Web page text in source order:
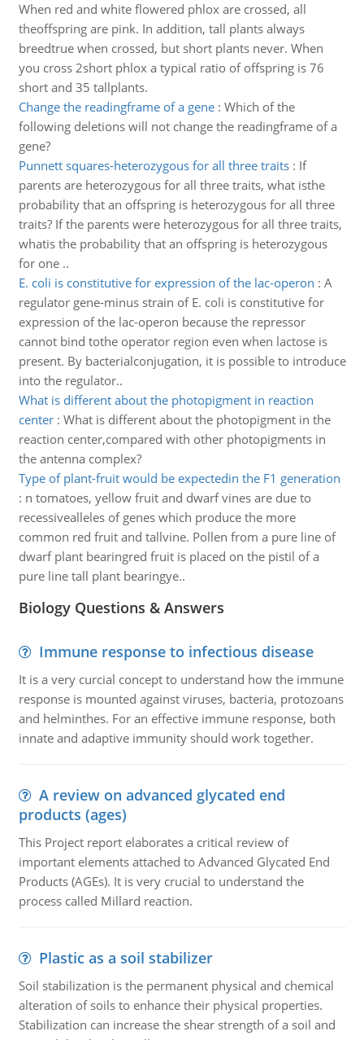
When red and white flowered phlox are crossed, all
theoffspring are pink. In addition, tall plants always
breedtrue when crossed, but short plants never. When
you cross 2short phlox a typical ratio of offspring is 76
short and 35 tallplants.
Change the readingframe of a gene: Which of the
following deletions will not change the readingframe of a
gene?
Punnett squares-heterozygous for all three traits: If
parents are heterozygous for all three traits, what isthe
probability that an offspring is heterozygous for all three
traits? If the parents were heterozygous for all three traits,
whatis the probability that an offspring is heterozygous
for one ..
E. coli is constitutive for expression of the lac-operon : A
regulator gene-minus strain of E. coli is constitutive for
expression of the lac-operon because the repressor
cannot bind tothe operator region even when lactose is
present. By bacterialconjugation, it is possible to introduce
into the regulator..
What is different about the photopigment in reaction
center: What is different about the photopigment in the
reaction center,compared with other photopigments in
the antenna complex?
Type of plant-fruit would be expectedin the F1 generation
: n tomatoes, yellow fruit and dwarf vines are due to
recessivealleles of genes which produce the more
common red fruit and tallvine. Pollen from a pure line of
dwarf plant bearingred fruit is placed on the pistil of a
pure line tall plant bearingye..
Biology Questions & Answers
Immune response to infectious disease
It is a very curcial concept to understand how the immune
response is mounted against viruses, bacteria, protozoans
and helminthes. For an effective immune response, both
innate and adaptive immunity should work together.
A review on advanced glycated end
products (ages)
This Project report elaborates a critical review of
important elements attached to Advanced Glycated End
Products (AGEs). It is very crucial to understand the
process called Millard reaction.
Plastic as a soil stabilizer
Soil stabilization is the permanent physical and chemical
alteration of soils to enhance their physical properties.
Stabilization can increase the shear strength of a soil and